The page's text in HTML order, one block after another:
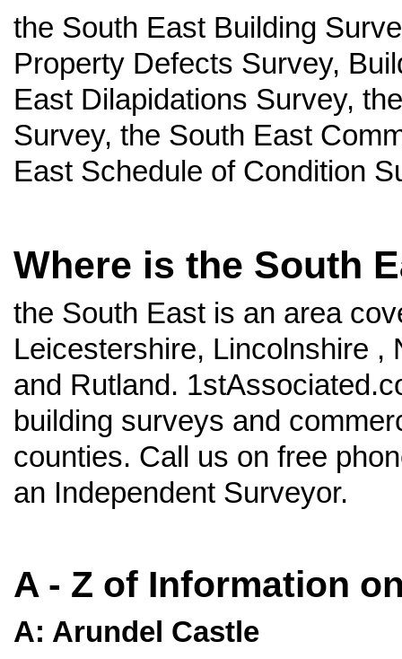
the South East Building
Property Defects Survey,
East Dilapidations Survey,
Survey, the South East
East Schedule of Condition
Where is the South
the South East is an area
Leicestershire, Lincolnshire ,
and Rutland.
building surveys and
counties. Call us on free
an Independent Surveyor.
A - Z of Information
A: Arundel Castle